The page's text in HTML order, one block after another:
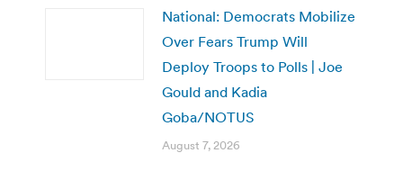
National: Democrats Mobilize
Over Fears Trump Will
Deploy Troops to Polls | Joe
Gould and Kadia
Goba/NOTUS
August 7, 2026